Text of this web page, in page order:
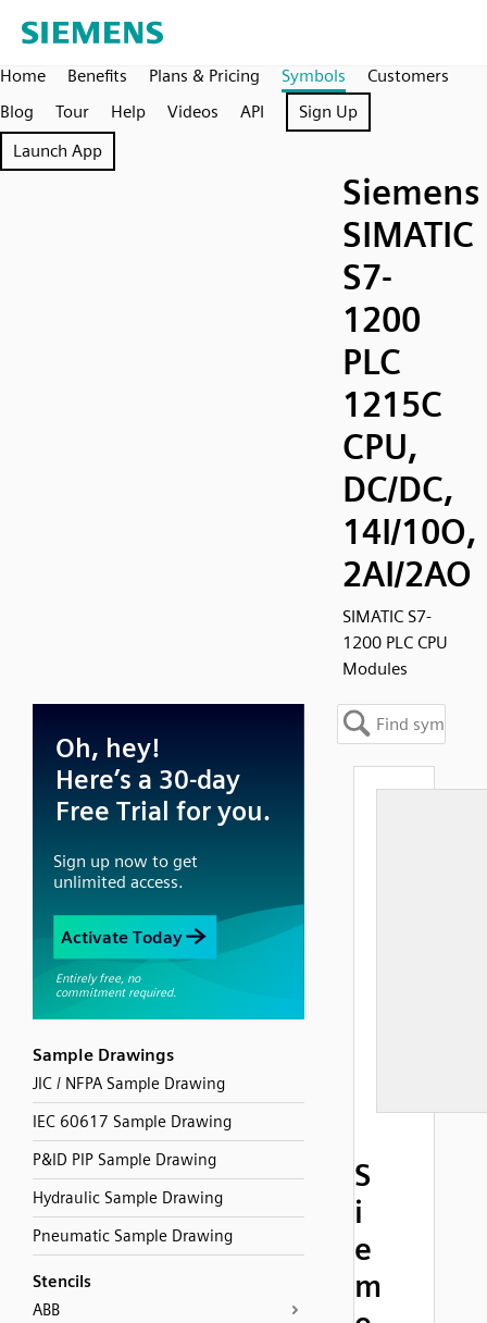
Home Benefits Plans & Pricing Symbols
Customers
Blog
Tour Help Videos API
Sign Up
Launch App
Siemens
SIMATIC
S7-
1200
PLC
1215C
CPU,
DC/DC,
14I/10O,
2AI/2AO
SIMATIC S7-
1200 PLC CPU
Modules
Sample Drawings
JIC / NFPA Sample Drawing
IEC 60617 Sample Drawing
P&ID PIP Sample Drawing
Hydraulic Sample Drawing
Pneumatic Sample Drawing
Stencils
ABB
S
i
e
m